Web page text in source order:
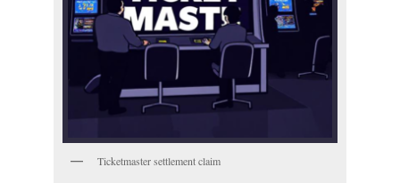
Ticketmaster settlement claim